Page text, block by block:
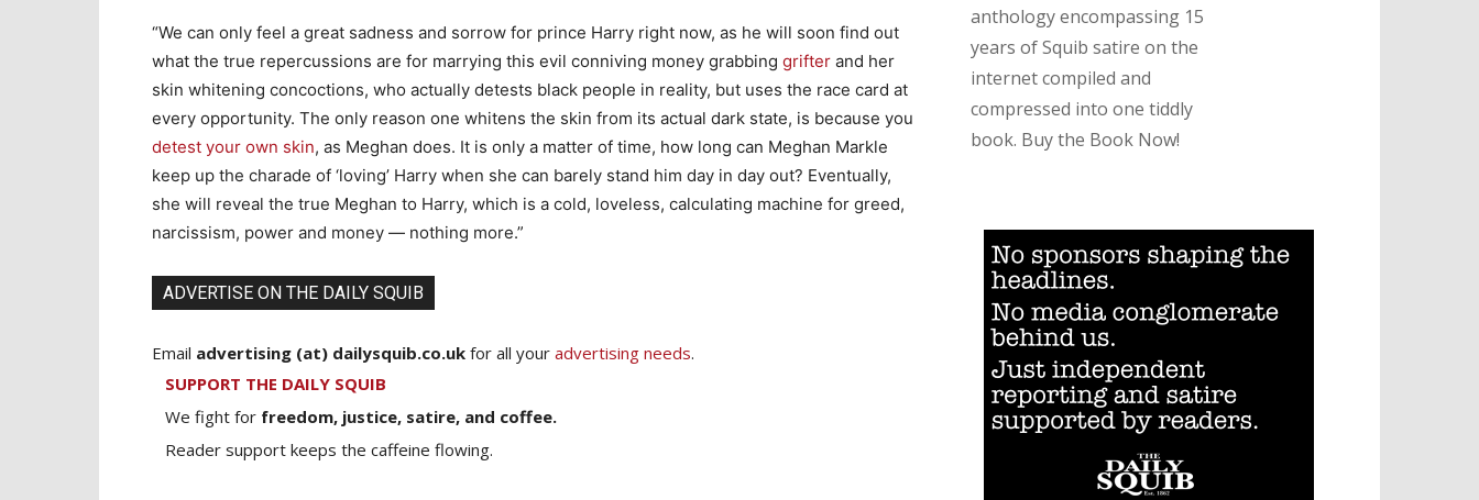
“We can only feel a great sadness and sorrow for prince Harry right now, as he will soon find out
what the true repercussions are for marrying this evil conniving money grabbing grifter and her
skin whitening concoctions, who actually detests black people in reality, but uses the race card at
every opportunity. The only reason one whitens the skin from its actual dark state, is because you
detest your own skin, as Meghan does. It is only a matter of time, how long can Meghan Markle
keep up the charade of ‘loving’ Harry when she can barely stand him day in day out? Eventually,
she will reveal the true Meghan to Harry, which is a cold, loveless, calculating machine for greed,
narcissism, power and money — nothing more.”
ADVERTISE ON THE DAILY SQUIB
Email advertising (at) dailysquib.co.uk for all your advertising needs.
SUPPORT THE DAILY SQUIB
We fight for freedom, justice, satire, and coffee.
Reader support keeps the caffeine flowing.
anthology encompassing 15
years of Squib satire on the
internet compiled and
compressed into one tiddly
book. Buy the Book Now!